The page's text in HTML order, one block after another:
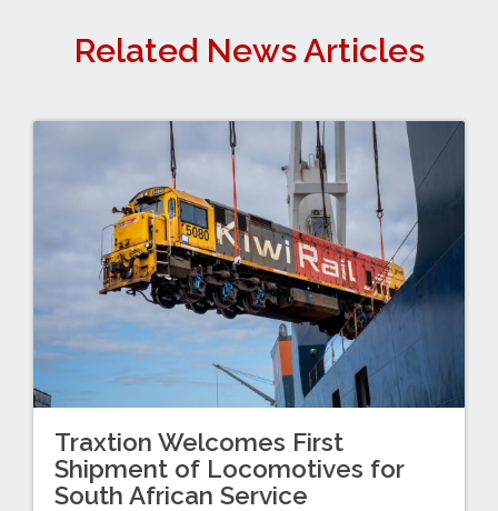
Related News Articles
Traxtion Welcomes First
Shipment of Locomotives for
South African Service